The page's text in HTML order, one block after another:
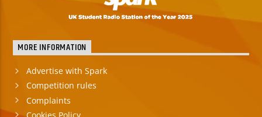
MORE INFORMATION
Advertise with Spark
Competition rules
Complaints